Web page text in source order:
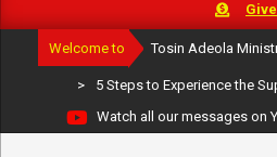
Give
Welcome to Tosin Adeola
>
5 Steps to Experience the
Watch all our messages on